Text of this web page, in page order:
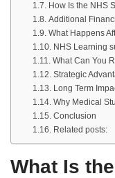
How Is the NHS
Additional
What Happens
NHS Learning
What Can You
Strategic
Long Term
Why Medical
Conclusion
Related posts:
What Is